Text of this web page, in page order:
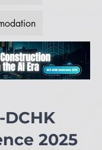
DCHK
2025